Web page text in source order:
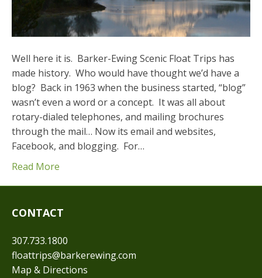
Well here it is. Barker-Ewing Scenic Float Trips has
made history. Who would have thought we’d have a
blog? Back in 1963 when the business started, “blog”
wasn’t even a word or a concept. It was all about
rotary-dialed telephones, and mailing brochures
through the mail… Now its email and websites,
Facebook, and blogging. For…
Read More
CONTACT
307.733.1800
floattrips@barkerewing.com
Map & Directions